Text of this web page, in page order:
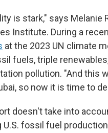
is stark," says Melanie
Institute. During a
at the 2023 UN climate
fuels, triple
pollution. "And this
so now it is time to
doesn't take into
U.S. fossil fuel